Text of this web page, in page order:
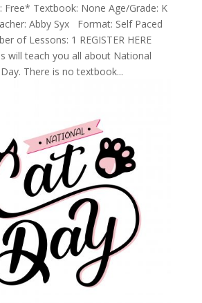
Free* Textbook: None Age/Grade: K
Abby Syx Format: Self Paced
of Lessons: 1 REGISTER HERE
will teach you all about National
There is no textbook...